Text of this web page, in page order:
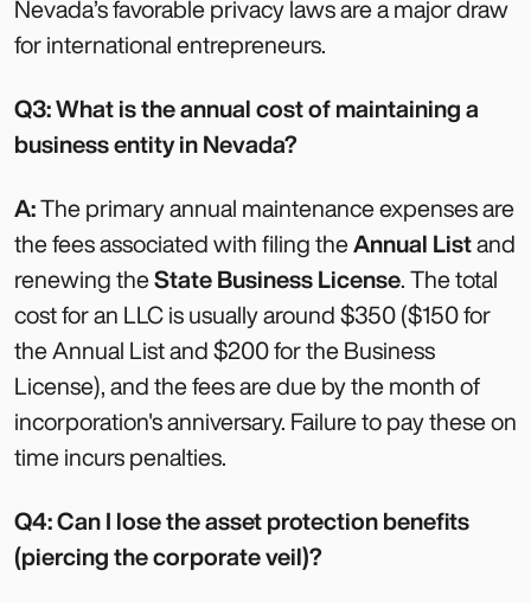
Nevada’s favorable privacy laws are a major draw
for international entrepreneurs.
Q3: What is the annual cost of maintaining a
business entity in Nevada?
A:The primary annual maintenance expenses are
the fees associated with filing theAnnual Listand
renewing theState Business License. The total
cost for an LLC is usually around $350 ($150 for
the Annual List and $200 for the Business
License), and the fees are due by the month of
incorporation's anniversary. Failure to pay these on
time incurs penalties.
Q4: Can I lose the asset protection benefits
(piercing the corporate veil)?